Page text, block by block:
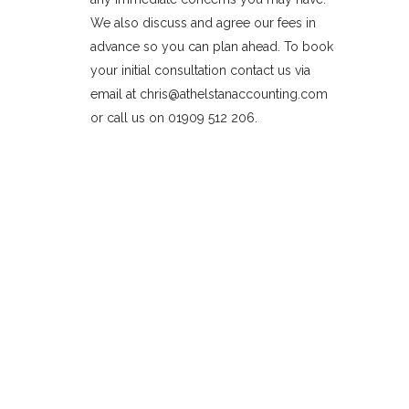
We also discuss and agree our fees in
advance so you can plan ahead. To book
your initial consultation contact us via
email at chris@athelstanaccounting.com
or call us on 01909 512 206.